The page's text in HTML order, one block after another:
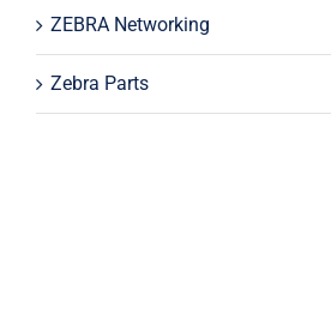
ZEBRA Networking
Zebra Parts